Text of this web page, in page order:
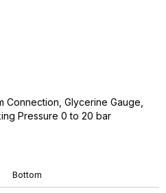
Bottom
Connection, Glycerine Gauge,
Pressure 0 to 20 bar